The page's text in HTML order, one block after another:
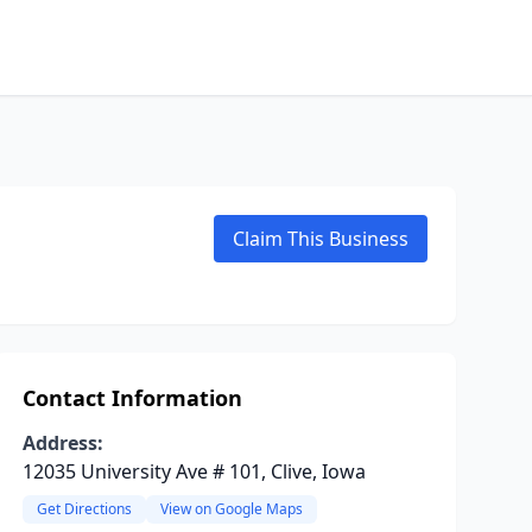
Claim This Business
Contact Information
Address:
12035 University Ave # 101, Clive, Iowa
Get Directions View on Google Maps